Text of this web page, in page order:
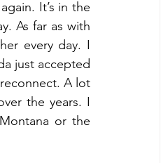
It’s in the
As far as with
every day. I
just accepted
A lot
the years. I
or the